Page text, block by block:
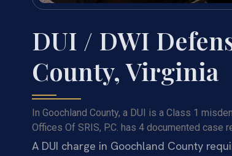
DUI / DWI
County, Virginia
In Goochland County, a DUI is a Class 1
Offices Of SRIS, P.C. has 4 documented case
A DUI charge in Goochland County